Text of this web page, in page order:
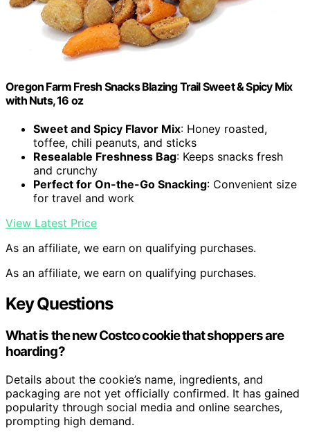
Oregon Farm Fresh Snacks Blazing Trail Sweet & Spicy Mix
with Nuts, 16 oz
Sweet and Spicy Flavor Mix: Honey roasted,
toffee, chili peanuts, and sticks
Resealable Freshness Bag: Keeps snacks fresh
and crunchy
Perfect for On-the-Go Snacking: Convenient size
for travel and work
View Latest Price
As an affiliate, we earn on qualifying purchases.
As an affiliate, we earn on qualifying purchases.
Key Questions
What is the new Costco cookie that shoppers are
hoarding?
Details about the cookie’s name, ingredients, and
packaging are not yet officially confirmed. It has gained
popularity through social media and online searches,
prompting high demand.